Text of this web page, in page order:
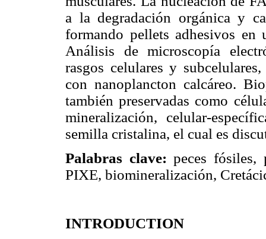
a la degradación orgánica y
formando pellets adhesivos
Análisis de microscopía
rasgos celulares y
con nanoplancton calcáreo.
también preservadas como
mineralización, celular-
semilla cristalina, el cual es
Palabras clave: peces fósiles,
PIXE, biomineralización,
INTRODUCTION